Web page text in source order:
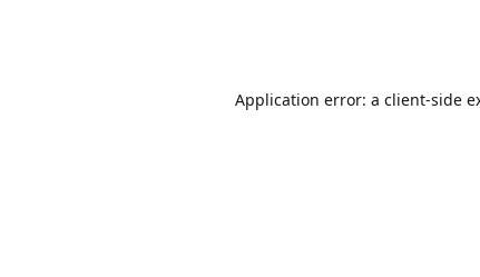
Application error: a client-side